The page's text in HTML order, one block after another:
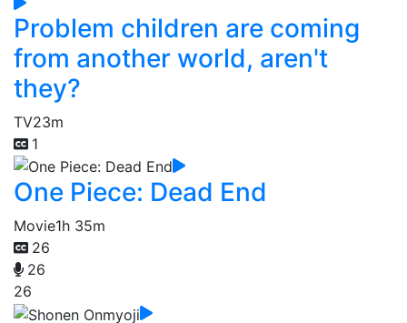
Problem children are coming
from another world, aren't
they?
TV23m
1
One Piece: Dead End
Movie1h 35m
26
26
26